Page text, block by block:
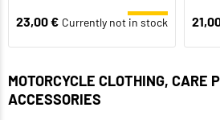
23,00 € Currently not in stock
MOTORCYCLE CLOTHING, CARE
ACCESSORIES